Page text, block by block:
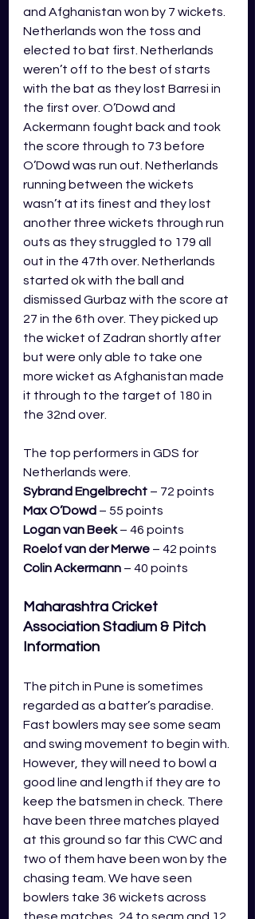
and Afghanistan won by 7 wickets.
Netherlands won the toss and
elected to bat first. Netherlands
weren’t off to the best of starts
with the bat as they lost Barresi in
the first over. O’Dowd and
Ackermann fought back and took
the score through to 73 before
O’Dowd was run out. Netherlands
running between the wickets
wasn’t at its finest and they lost
another three wickets through run
outs as they struggled to 179 all
out in the 47th over. Netherlands
started ok with the ball and
dismissed Gurbaz with the score at
27 in the 6th over. They picked up
the wicket of Zadran shortly after
but were only able to take one
more wicket as Afghanistan made
it through to the target of 180 in
the 32nd over.
The top performers in GDS for
Netherlands were.
Sybrand Engelbrecht – 72 points
Max O’Dowd – 55 points
Logan van Beek – 46 points
Roelof van der Merwe – 42 points
Colin Ackermann – 40 points
Maharashtra Cricket
Association Stadium & Pitch
Information
The pitch in Pune is sometimes
regarded as a batter’s paradise.
Fast bowlers may see some seam
and swing movement to begin with.
However, they will need to bowl a
good line and length if they are to
keep the batsmen in check. There
have been three matches played
at this ground so far this CWC and
two of them have been won by the
chasing team. We have seen
bowlers take 36 wickets across
these matches, 24 to seam and 12